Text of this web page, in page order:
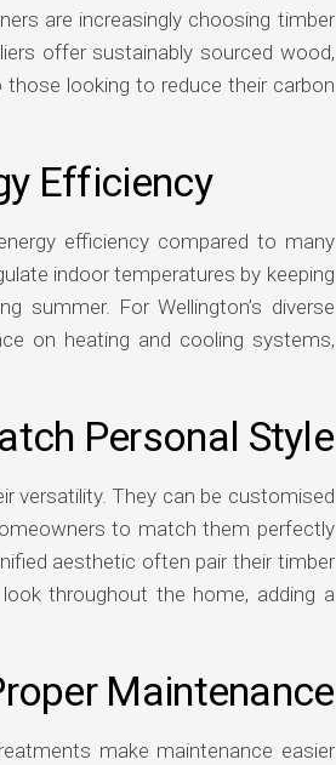
are increasingly choosing timber
offer sustainably sourced wood,
looking to reduce their carbon
Efficiency
efficiency compared to many
indoor temperatures by keeping
summer. For Wellington’s diverse
on heating and cooling systems,
Personal Style
versatility. They can be customised
to match them perfectly
aesthetic often pair their timber
throughout the home, adding a
Maintenance
make maintenance easier